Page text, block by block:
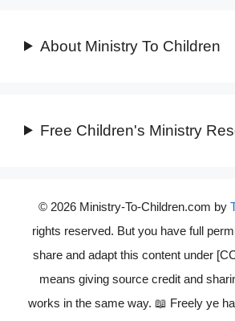
About Ministry To Children
Free Children's Ministry
© 2026 Ministry-To-Children.com by
rights reserved. But you have full
share and adapt this content under
means giving source credit and
works in the same way. 📖 Freely ye